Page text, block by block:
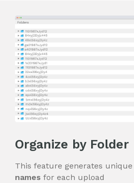
Organize by Folder
This feature generates
names for each upload